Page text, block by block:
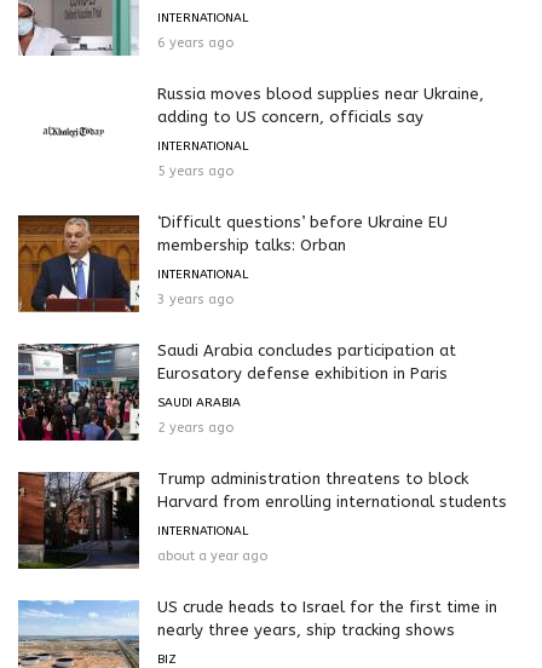
INTERNATIONAL
6 years ago
Russia moves blood supplies near Ukraine,
adding to US concern, officials say
INTERNATIONAL
5 years ago
‘Difficult questions’ before Ukraine EU
membership talks: Orban
INTERNATIONAL
3 years ago
Saudi Arabia concludes participation at
Eurosatory defense exhibition in Paris
SAUDI ARABIA
2 years ago
Trump administration threatens to block
Harvard from enrolling international students
INTERNATIONAL
about a year ago
US crude heads to Israel for the first time in
nearly three years, ship tracking shows
BIZ